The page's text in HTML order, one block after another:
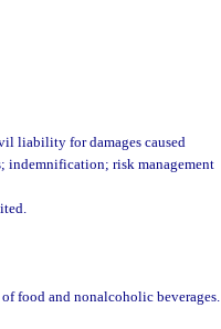
liability for damages caused
indemnification; risk management
food and nonalcoholic beverages.